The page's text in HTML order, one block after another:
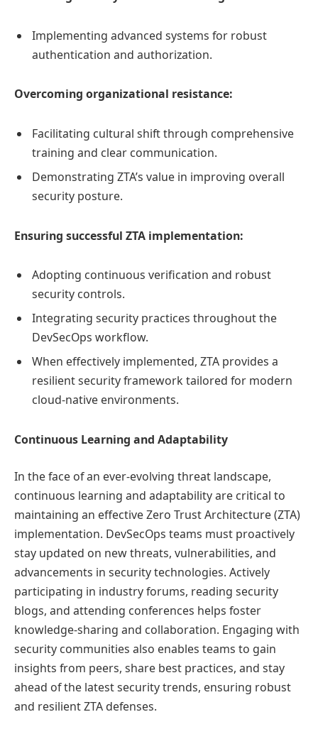
Implementing advanced systems for robust
authentication and authorization.
Overcoming organizational resistance:
Facilitating cultural shift through comprehensive
training and clear communication.
Demonstrating ZTA’s value in improving overall
security posture.
Ensuring successful ZTA implementation:
Adopting continuous verification and robust
security controls.
Integrating security practices throughout the
DevSecOps workflow.
When effectively implemented, ZTA provides a
resilient security framework tailored for modern
cloud-native environments.
Continuous Learning and Adaptability
In the face of an ever-evolving threat landscape,
continuous learning and adaptability are critical to
maintaining an effective Zero Trust Architecture (ZTA)
implementation. DevSecOps teams must proactively
stay updated on new threats, vulnerabilities, and
advancements in security technologies. Actively
participating in industry forums, reading security
blogs, and attending conferences helps foster
knowledge-sharing and collaboration. Engaging with
security communities also enables teams to gain
insights from peers, share best practices, and stay
ahead of the latest security trends, ensuring robust
and resilient ZTA defenses.